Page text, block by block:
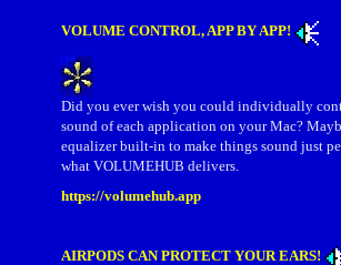
VOLUME CONTROL, APP BY APP!
Did you ever wish you could individually
sound of each application on your Mac?
equalizer built-in to make things sound just
what VOLUMEHUB delivers.
https://volumehub.app
AIRPODS CAN PROTECT YOUR EARS!